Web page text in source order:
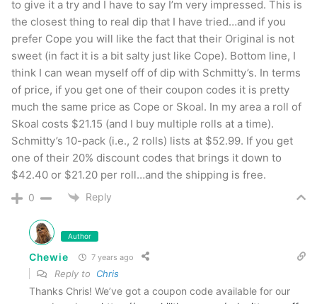
The Wintergreen doesn’t taste quite like a brand
that I can pinpoint but it’s not so unlike them
that it’s unfamiliar. The Classic Mint is most like
Skoal Spearmint in my estimation and the
Original is right in line with Skoal Classic or
Straight. There are products out there that are
more moist but that’s not to say Schmitty’s is dry
– far from it. It packs great and holds together
great with very little float.
If you’re a fan of the “Big Three” traditional
tobacco flavors give Schmitty’s Snuff a try.
They’re targeting the outdoorsman who dips and
they’ve hit their mark big time!
to give it a try and I have to say I’m very impressed. This is
the closest thing to real dip that I have tried…and if you
prefer Cope you will like the fact that their Original is not
sweet (in fact it is a bit salty just like Cope). Bottom line, I
think I can wean myself off of dip with Schmitty’s. In terms
of price, if you get one of their coupon codes it is pretty
much the same price as Cope or Skoal. In my area a roll of
Skoal costs $21.15 (and I buy multiple rolls at a time).
Schmitty’s 10-pack (i.e., 2 rolls) lists at $52.99. If you get
one of their 20% discount codes that brings it down to
$42.40 or $21.20 per roll…and the shipping is free.
0 Reply
Author
Chewie 7 years ago
Reply to Chris
Thanks Chris! We’ve got a coupon code available for our